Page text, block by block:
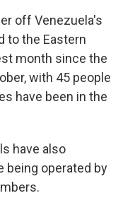
off Venezuela's
to the Eastern
month since the
with 45 people
have been in the
have also
being operated by